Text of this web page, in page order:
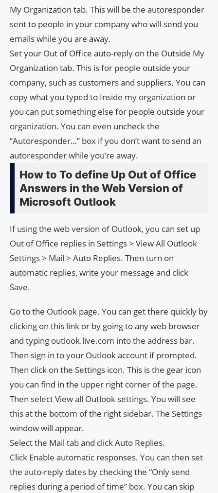
My Organization tab. This will be the autoresponder
sent to people in your company who will send you
emails while you are away.
Set your Out of Office auto-reply on the Outside My
Organization tab. This is for people outside your
company, such as customers and suppliers. You can
copy what you typed to Inside my organization or
you can put something else for people outside your
organization. You can even uncheck the
“Autoresponder…” box if you don’t want to send an
autoresponder while you’re away.
How to To define Up Out of Office
Answers in the Web Version of
Microsoft Outlook
If using the web version of Outlook, you can set up
Out of Office replies in Settings > View All Outlook
Settings > Mail > Auto Replies. Then turn on
automatic replies, write your message and click
Save.
Go to the Outlook page. You can get there quickly by
clicking on this link or by going to any web browser
and typing outlook.live.com into the address bar.
Then sign in to your Outlook account if prompted.
Then click on the Settings icon. This is the gear icon
you can find in the upper right corner of the page.
Then select View all Outlook settings. You will see
this at the bottom of the right sidebar. The Settings
window will appear.
Select the Mail tab and click Auto Replies.
Click Enable automatic responses. You can then set
the auto-reply dates by checking the “Only send
replies during a period of time” box. You can skip